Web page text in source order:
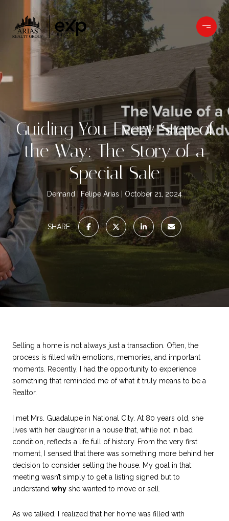
Guiding You Every Step of
the Way: The Story of a
Special Sale
Demand Felipe Arias October 21, 2024
SHARE
Selling a home is not always just a transaction. Often, the
process is filled with emotions, memories, and important
moments. Recently, I had the opportunity to experience
something that reminded me of what it truly means to be a
Realtor.
I met Mrs. Guadalupe in National City. At 80 years old, she
lives with her daughter in a house that, while not in bad
condition, reflects a life full of history. From the very first
moment, I sensed that there was something more behind her
decision to consider selling the house. My goal in that
meeting wasn’t simply to get a listing signed but to
understand why she wanted to move or sell.
As we talked, I realized that her home was filled with